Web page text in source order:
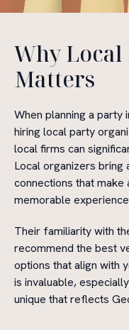
Why
Matters
When planning a party
hiring local party
local firms can
Local organizers
connections that
memorable
Their familiarity with
recommend the best
options that align with
is invaluable,
unique that reflects